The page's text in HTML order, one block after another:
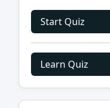
Start Quiz
Learn Quiz